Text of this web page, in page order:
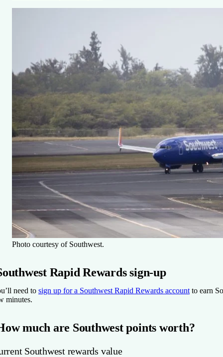
Photo courtesy of Southwest.
Rapid Rewards sign-up
need to sign up for a Southwest Rapid Rewards account to earn
minutes.
much are Southwest points worth?
Southwest rewards value